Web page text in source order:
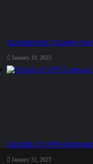
Sundarban Courier
January 10, 2025
Details of VPN
January 31, 2025